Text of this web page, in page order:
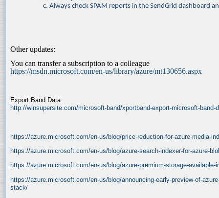
Always check SPAM reports in the SendGrid dashboard
Other updates:
You can transfer a subscription to a colleague
https://msdn.microsoft.com/en-us/library/azure/mt130656.aspx
Export Band Data
http://winsupersite.com/microsoft-band/xportband-export-microsoft-band-
https://azure.microsoft.com/en-us/blog/price-reduction-for-azure-media-
https://azure.microsoft.com/en-us/blog/azure-search-indexer-for-azure-
https://azure.microsoft.com/en-us/blog/azure-premium-storage-available-
https://azure.microsoft.com/en-us/blog/announcing-early-preview-of-
stack/